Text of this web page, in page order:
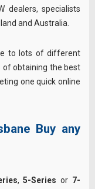
dealers, specialists
and Australia.
to lots of different
of obtaining the best
one quick online
Buy any
,5-Series or 7-